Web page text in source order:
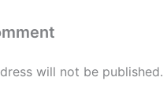
will not be published.